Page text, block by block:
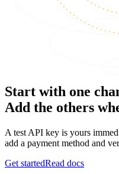
Start with one
Add the others
A test API key is yours
add a payment method and
Get startedRead docs